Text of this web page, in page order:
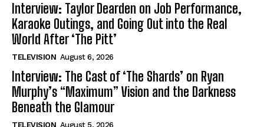
Interview: Taylor Dearden on Job Performance,
Karaoke Outings, and Going Out into the Real
World After ‘The Pitt’
TELEVISION August 6, 2026
Interview: The Cast of ‘The Shards’ on Ryan
Murphy’s “Maximum” Vision and the Darkness
Beneath the Glamour
TELEVISION August 5, 2026